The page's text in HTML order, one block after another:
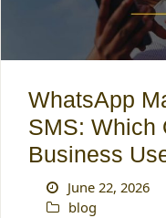
WhatsApp
SMS: Which
Business
June 22, 2026
blog